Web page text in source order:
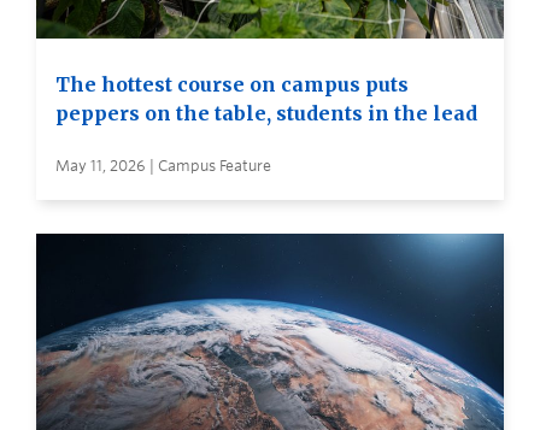
The hottest course on campus puts
peppers on the table, students in the lead
May 11, 2026 | Campus Feature